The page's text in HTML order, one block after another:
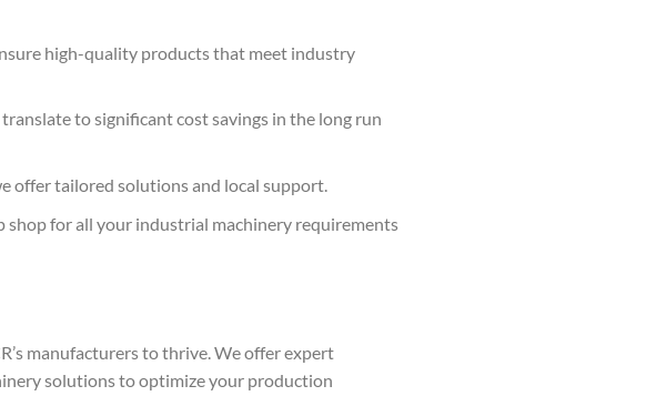
high-quality products that meet industry
to significant cost savings in the long run
offer tailored solutions and local support.
for all your industrial machinery requirements
manufacturers to thrive. We offer expert
solutions to optimize your production